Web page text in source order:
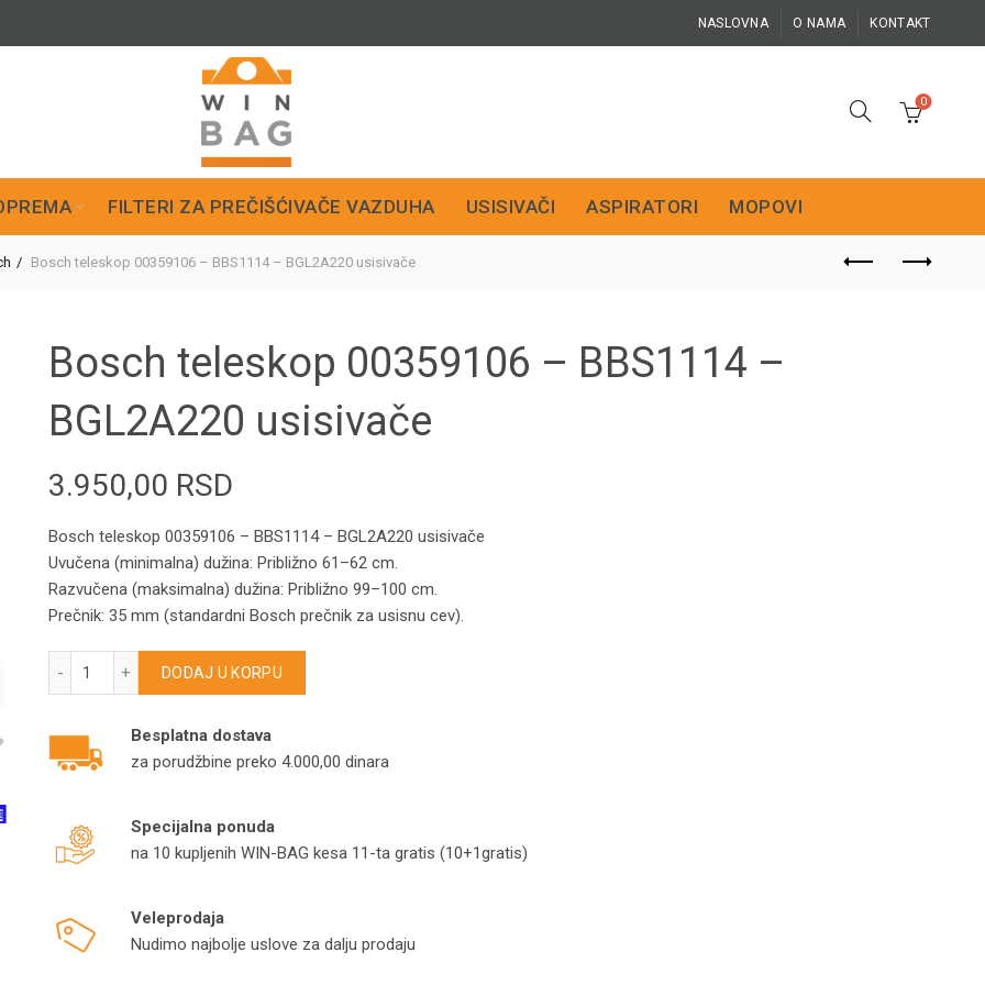
NASLOVNA O NAMA KONTAKT
0
FILTERI ZA PREČIŠĆIVAČE VAZDUHA USISIVAČI ASPIRATORI MOPOVI
Bosch teleskop 00359106 – BBS1114 – BGL2A220 usisivače
Bosch teleskop 00359106 – BBS1114 –
BGL2A220 usisivače
3.950,00 RSD
Bosch teleskop 00359106 – BBS1114 – BGL2A220 usisivače
Uvučena (minimalna) dužina: Približno 61–62 cm.
Razvučena (maksimalna) dužina: Približno 99–100 cm.
Prečnik: 35 mm (standardni Bosch prečnik za usisnu cev).
DODAJ U KORPU
Besplatna dostava
za porudžbine preko 4.000,00 dinara
Specijalna ponuda
na 10 kupljenih WIN-BAG kesa 11-ta gratis (10+1gratis)
Veleprodaja
Nudimo najbolje uslove za dalju prodaju